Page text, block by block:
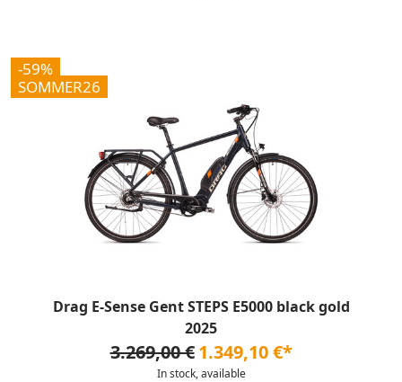
-59%
SOMMER26
Drag E-Sense Gent STEPS E5000 black gold
2025
3.269,00 € 1.349,10 €*
In stock, available